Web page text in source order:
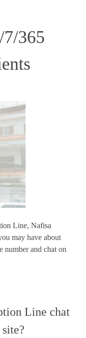
365
Line, Nafisa
may have about
number and chat on
Line chat